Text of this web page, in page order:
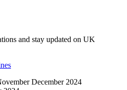
and stay updated on UK